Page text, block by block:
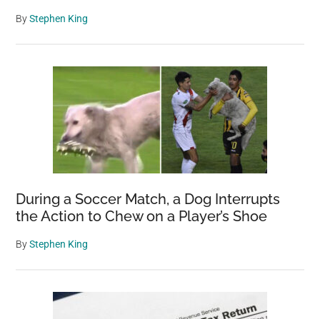
ByStephen King
During a Soccer Match, a Dog Interrupts
the Action to Chew on a Player’s Shoe
ByStephen King